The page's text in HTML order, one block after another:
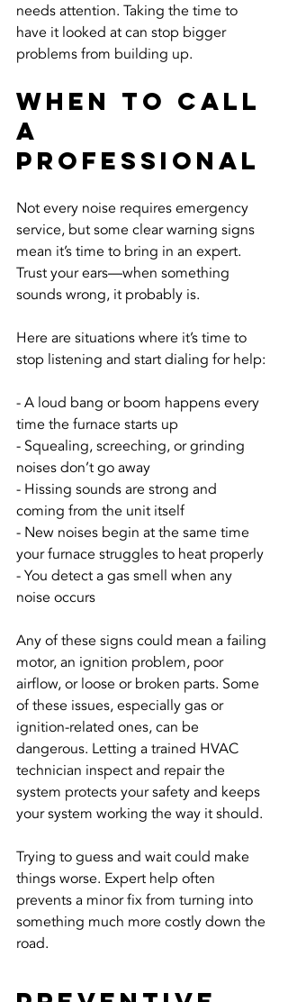
needs attention. Taking the time to
have it looked at can stop bigger
problems from building up.
When To Call
A
Professional
Not every noise requires emergency
service, but some clear warning signs
mean it’s time to bring in an expert.
Trust your ears—when something
sounds wrong, it probably is.
Here are situations where it’s time to
stop listening and start dialing for help:
- A loud bang or boom happens every
time the furnace starts up
- Squealing, screeching, or grinding
noises don’t go away
- Hissing sounds are strong and
coming from the unit itself
- New noises begin at the same time
your furnace struggles to heat properly
- You detect a gas smell when any
noise occurs
Any of these signs could mean a failing
motor, an ignition problem, poor
airflow, or loose or broken parts. Some
of these issues, especially gas or
ignition-related ones, can be
dangerous. Letting a trained HVAC
technician inspect and repair the
system protects your safety and keeps
your system working the way it should.
Trying to guess and wait could make
things worse. Expert help often
prevents a minor fix from turning into
something much more costly down the
road.